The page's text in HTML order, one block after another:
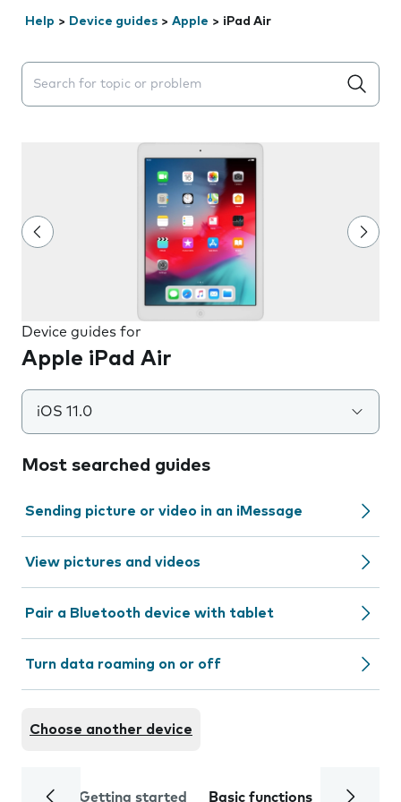
Help > Device guides > Apple > iPad Air
Search suggestions will appear below the field as you
Device guides for
Apple iPad Air
iOS 11.0
Most searched guides
Sending picture or video in an iMessage
View pictures and videos
Pair a Bluetooth device with tablet
Turn data roaming on or off
Choose another device
Getting started Basic functions Calls